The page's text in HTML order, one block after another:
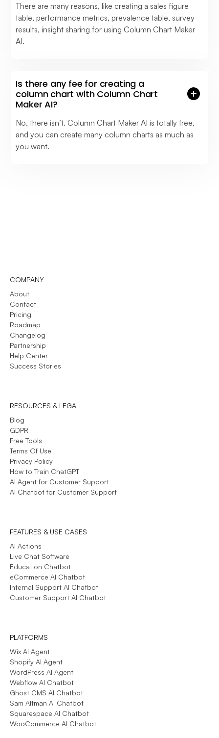
There are many reasons, like creating a sales figure
table, performance metrics, prevalence table, survey
results, insight sharing for using Column Chart Maker
AI.
Is there any fee for creating a
column chart with Column Chart
Maker AI?
No, there isn’t. Column Chart Maker AI is totally free,
and you can create many column charts as much as
you want.
COMPANY
About
Contact
Pricing
Roadmap
Changelog
Partnership
Help Center
Success Stories
RESOURCES & LEGAL
Blog
GDPR
Free Tools
Terms Of Use
Privacy Policy
How to Train ChatGPT
AI Agent for Customer Support
AI Chatbot for Customer Support
FEATURES & USE CASES
AI Actions
Live Chat Software
Education Chatbot
eCommerce AI Chatbot
Internal Support AI Chatbot
Customer Support AI Chatbot
PLATFORMS
Wix AI Agent
Shopify AI Agent
WordPress AI Agent
Webflow AI Chatbot
Ghost CMS AI Chatbot
Sam Altman AI Chatbot
Squarespace AI Chatbot
WooCommerce AI Chatbot